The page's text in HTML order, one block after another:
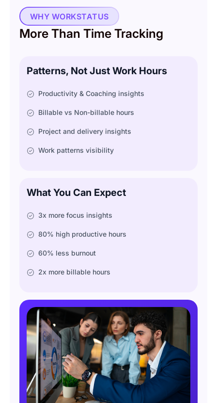
WHY WORKSTATUS
More Than Time Tracking
Patterns, Not Just Work Hours
Productivity & Coaching insights
Billable vs Non-billable hours
Project and delivery insights
Work patterns visibility
What You Can Expect
3x more focus insights
80% high productive hours
60% less burnout
2x more billable hours